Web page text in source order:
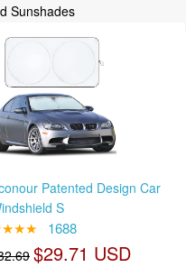
Sunshades
Patented Design Car
S
1688
$29.71 USD